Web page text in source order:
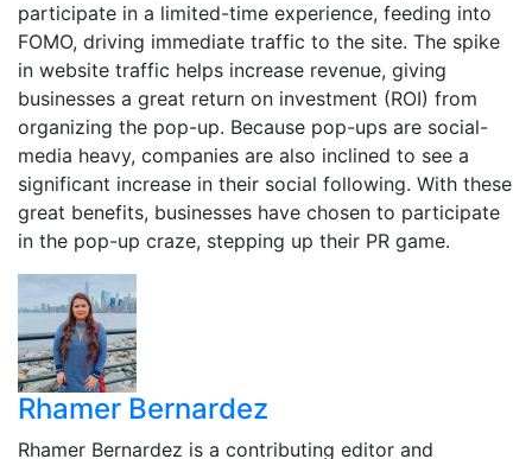
participate in a limited-time experience, feeding into
FOMO, driving immediate traffic to the site. The spike
in website traffic helps increase revenue, giving
businesses a great return on investment (ROI) from
organizing the pop-up. Because pop-ups are social-
media heavy, companies are also inclined to see a
significant increase in their social following. With these
great benefits, businesses have chosen to participate
in the pop-up craze, stepping up their PR game.
Rhamer Bernardez
Rhamer Bernardez is a contributing editor and